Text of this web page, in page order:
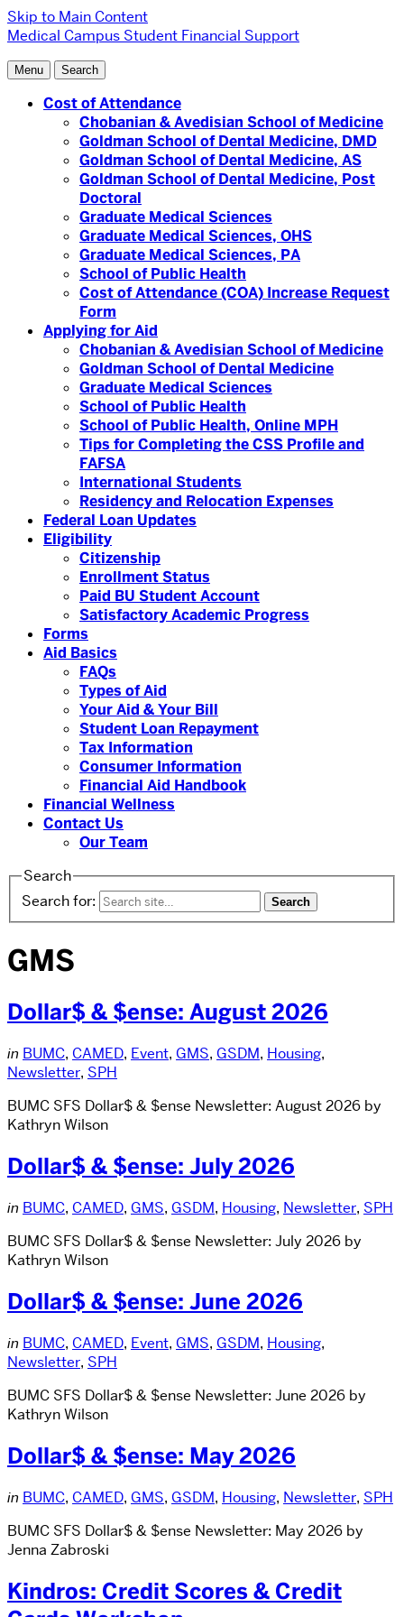
Skip to Main Content
Medical Campus Student Financial Support
Menu Search
Cost of Attendance
Chobanian & Avedisian School of Medicine
Goldman School of Dental Medicine, DMD
Goldman School of Dental Medicine, AS
Goldman School of Dental Medicine, Post
Doctoral
Graduate Medical Sciences
Graduate Medical Sciences, OHS
Graduate Medical Sciences, PA
School of Public Health
Cost of Attendance (COA) Increase Request
Form
Applying for Aid
Chobanian & Avedisian School of Medicine
Goldman School of Dental Medicine
Graduate Medical Sciences
School of Public Health
School of Public Health, Online MPH
Tips for Completing the CSS Profile and
FAFSA
International Students
Residency and Relocation Expenses
Federal Loan Updates
Eligibility
Citizenship
Enrollment Status
Paid BU Student Account
Satisfactory Academic Progress
Forms
Aid Basics
FAQs
Types of Aid
Your Aid & Your Bill
Student Loan Repayment
Tax Information
Consumer Information
Financial Aid Handbook
Financial Wellness
Contact Us
Our Team
Search
Search for:
GMS
Dollar$ & $ense: August 2026
in BUMC, CAMED, Event, GMS, GSDM, Housing,
Newsletter, SPH
BUMC SFS Dollar$ & $ense Newsletter: August 2026 by
Kathryn Wilson
Dollar$ & $ense: July 2026
in BUMC, CAMED, GMS, GSDM, Housing, Newsletter, SPH
BUMC SFS Dollar$ & $ense Newsletter: July 2026 by
Kathryn Wilson
Dollar$ & $ense: June 2026
in BUMC, CAMED, Event, GMS, GSDM, Housing,
Newsletter, SPH
BUMC SFS Dollar$ & $ense Newsletter: June 2026 by
Kathryn Wilson
Dollar$ & $ense: May 2026
in BUMC, CAMED, GMS, GSDM, Housing, Newsletter, SPH
BUMC SFS Dollar$ & $ense Newsletter: May 2026 by
Jenna Zabroski
Kindros: Credit Scores & Credit